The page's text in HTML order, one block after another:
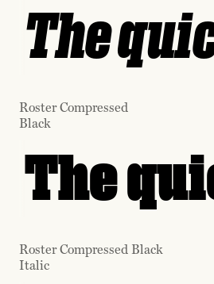
The
Roster Compressed
Black
The
Roster Compressed Black
Italic